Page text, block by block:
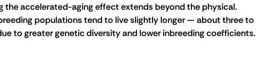
the accelerated-aging effect extends beyond the physical.
populations tend to live slightly longer — about three to
to greater genetic diversity and lower inbreeding coefficients.